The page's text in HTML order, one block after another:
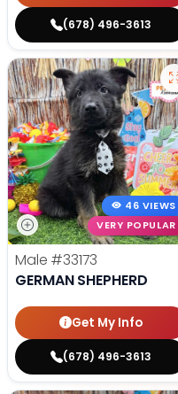
(678) 496-3613
46 VIEWS
VERY POPULAR
Male #33173
GERMAN SHEPHERD
Get My Info
(678) 496-3613